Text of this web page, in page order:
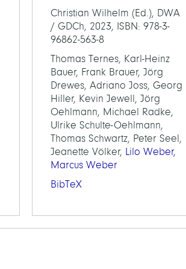
Christian Wilhelm (Ed.), DWA
/ GDCh, 2023, ISBN: 978-3-
96862-563-8
Thomas Ternes, Karl-Heinz
Bauer, Frank Brauer, Jörg
Drewes, Adriano Joss, Georg
Hiller, Kevin Jewell, Jörg
Oehlmann, Michael Radke,
Ulrike Schulte-Oehlmann,
Thomas Schwartz, Peter Seel,
Jeanette Völker, Lilo Weber,
Marcus Weber
BibTeX